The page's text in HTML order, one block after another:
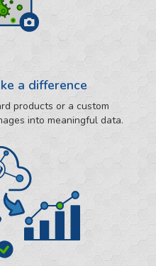
a difference
products or a custom
into meaningful data.